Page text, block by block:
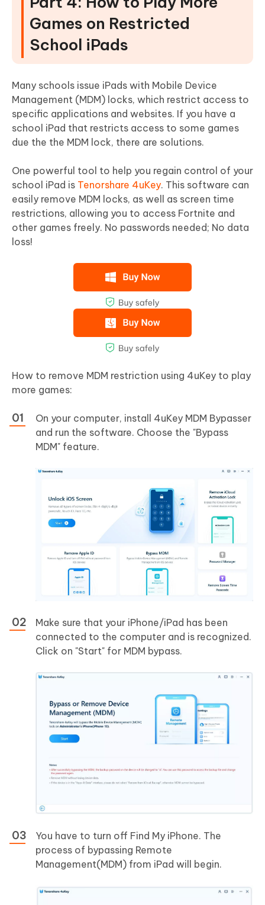
Games on Restricted
School iPads
Many schools issue iPads with Mobile Device
Management (MDM) locks, which restrict access to
specific applications and websites. If you have a
school iPad that restricts access to some games
due the the MDM lock, there are solutions.
One powerful tool to help you regain control of your
school iPad is Tenorshare 4uKey. This software can
easily remove MDM locks, as well as screen time
restrictions, allowing you to access Fortnite and
other games freely. No passwords needed; No data
loss!
How to remove MDM restriction using 4uKey to play
more games:
On your computer, install 4uKey MDM Bypasser
and run the software. Choose the "Bypass
MDM" feature.
Make sure that your iPhone/iPad has been
connected to the computer and is recognized.
Click on "Start" for MDM bypass.
You have to turn off Find My iPhone. The
process of bypassing Remote
Management(MDM) from iPad will begin.